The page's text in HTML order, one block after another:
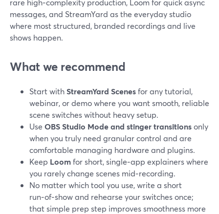
rare high‑complexity production, Loom for quick async
messages, and StreamYard as the everyday studio
where most structured, branded recordings and live
shows happen.
What we recommend
Start withStreamYard Scenesfor any tutorial,
webinar, or demo where you want smooth, reliable
scene switches without heavy setup.
Use OBS Studio Mode and stinger transitionsonly
when you truly need granular control and are
comfortable managing hardware and plugins.
Keep Loomfor short, single‑app explainers where
you rarely change scenes mid‑recording.
No matter which tool you use, write a short
run‑of‑show and rehearse your switches once;
that simple prep step improves smoothness more